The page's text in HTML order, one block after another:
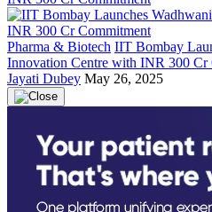
Pharma & Biotech IIT Bombay
Innovation Centre with INR 300 Cr
Jayati Dubey May 26, 2025